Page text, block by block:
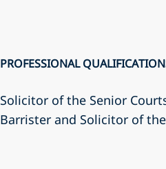
PROFESSIONAL
Solicitor of the Senior
Barrister and Solicitor of